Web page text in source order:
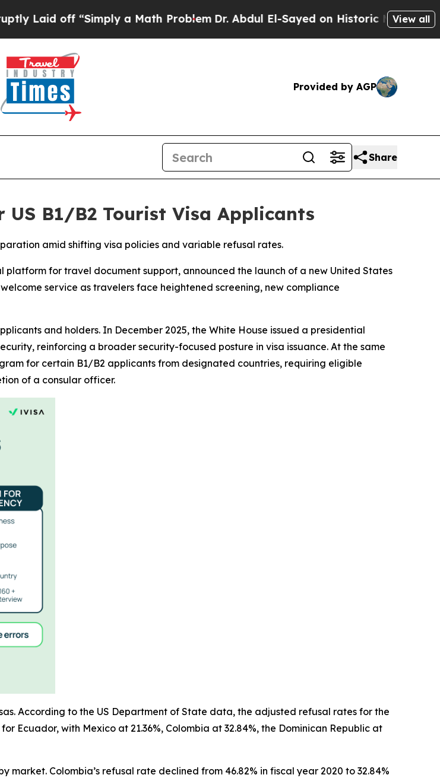
“Simply a Math ProblemDr. Abdul El-Sayed on Historic Michigan Win: View all
Provided by AGP
Share
B1/B2 Tourist Visa Applicants
amid shifting visa policies and variable refusal rates.
platform for travel document support, announced the launch of a new United States
service as travelers face heightened screening, new compliance
and holders. In December 2025, the White House issued a presidential
reinforcing a broader security-focused posture in visa issuance. At the same
for certain B1/B2 applicants from designated countries, requiring eligible
of a consular officer.
According to the US Department of State data, the adjusted refusal rates for the
Ecuador, with Mexico at 21.36%, Colombia at 32.84%, the Dominican Republic at
Colombia’s refusal rate declined from 46.82% in fiscal year 2020 to 32.84%